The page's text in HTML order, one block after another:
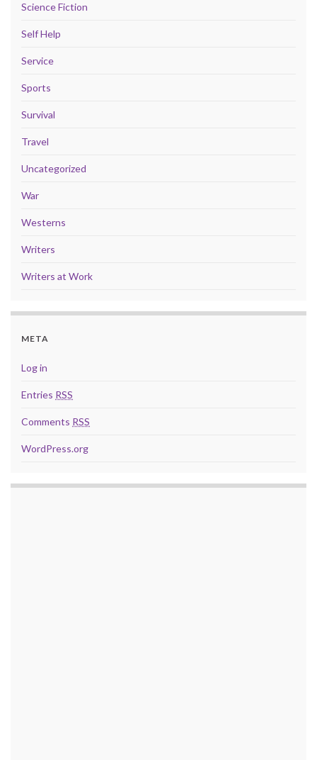
Science Fiction
Self Help
Service
Sports
Survival
Travel
Uncategorized
War
Westerns
Writers
Writers at Work
META
Log in
Entries RSS
Comments RSS
WordPress.org